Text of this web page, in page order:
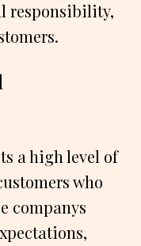
responsibility,
a high level of
who
companys